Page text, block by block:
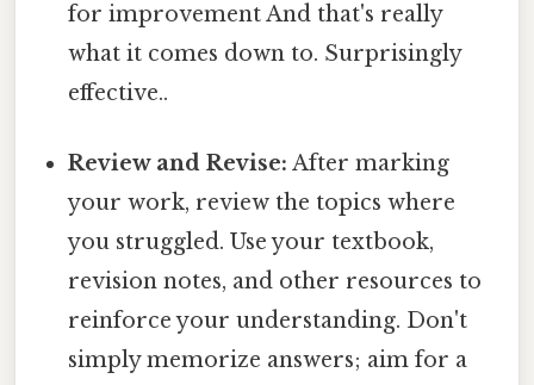
for improvement And that's really
what it comes down to. Surprisingly
effective..
Review and Revise: After marking
your work, review the topics where
you struggled. Use your textbook,
revision notes, and other resources to
reinforce your understanding. Don't
simply memorize answers; aim for a